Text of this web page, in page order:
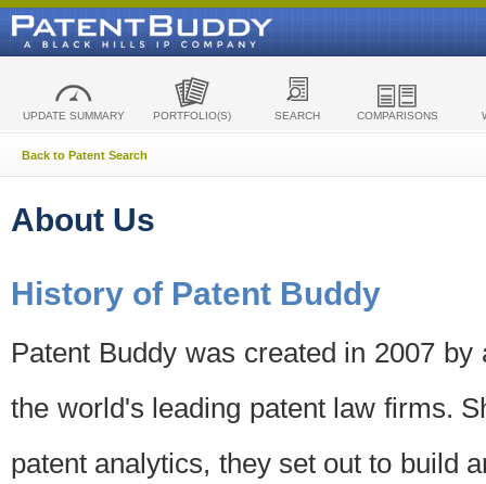
UPDATE SUMMARY PORTFOLIO(S) SEARCH COMPARISONS
Back to Patent Search
About Us
History of Patent Buddy
Patent Buddy was created in 2007
the world's leading patent law firms.
patent analytics, they set out to build